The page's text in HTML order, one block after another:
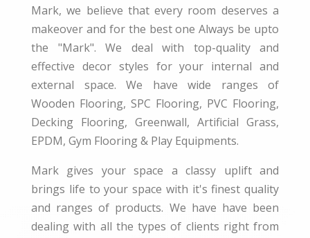
Mark, we believe that every room deserves a
makeover and for the best one Always be upto
the "Mark". We deal with top-quality and
effective decor styles for your internal and
external space. We have wide ranges of
Wooden Flooring, SPC Flooring, PVC Flooring,
Decking Flooring, Greenwall, Artificial Grass,
EPDM, Gym Flooring & Play Equipments.
Mark gives your space a classy uplift and
brings life to your space with it's finest quality
and ranges of products. We have have been
dealing with all the types of clients right from